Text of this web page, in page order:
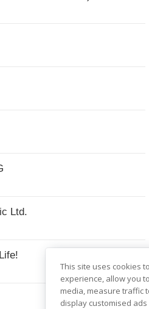
Ltd.
This site uses cookies
experience, allow you
media, measure traffic
display customised